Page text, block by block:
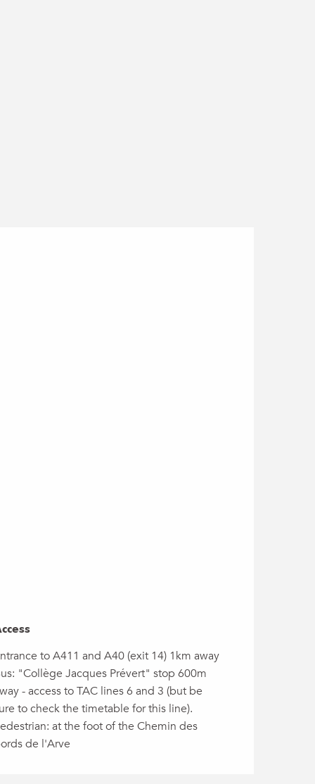
to A411 and A40 (exit 14) 1km away
"Collège Jacques Prévert" stop 600m
- access to TAC lines 6 and 3 (but be
to check the timetable for this line).
at the foot of the Chemin des
de l'Arve